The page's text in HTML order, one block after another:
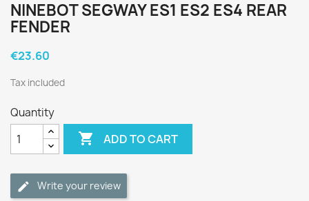
NINEBOT SEGWAY ES1 ES2 ES4 REAR
FENDER
€23.60
Tax included
Quantity
 ADD TO CART
Write your review